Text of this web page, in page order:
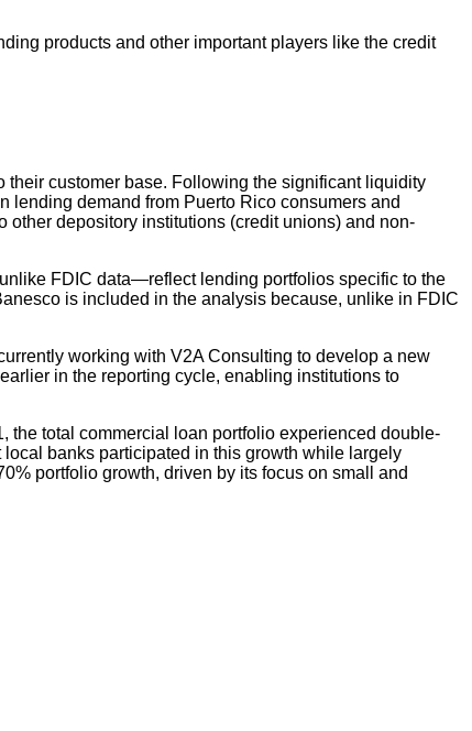
products and other important players like the credit
customer base. Following the significant liquidity
lending demand from Puerto Rico consumers and
other depository institutions (credit unions) and non-
FDIC data—reflect lending portfolios specific to the
is included in the analysis because, unlike in FDIC
working with V2A Consulting to develop a new
in the reporting cycle, enabling institutions to
the total commercial loan portfolio experienced double-
banks participated in this growth while largely
portfolio growth, driven by its focus on small and